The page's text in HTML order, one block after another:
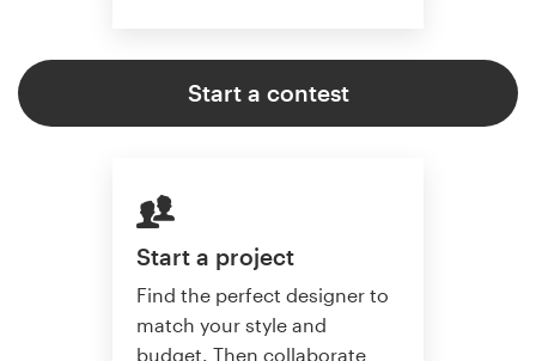
Start a contest
Start a project
Find the perfect designer to
match your style and
budget. Then collaborate